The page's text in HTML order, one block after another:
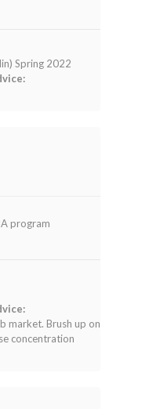
Spring 2022
program
market. Brush up on
concentration